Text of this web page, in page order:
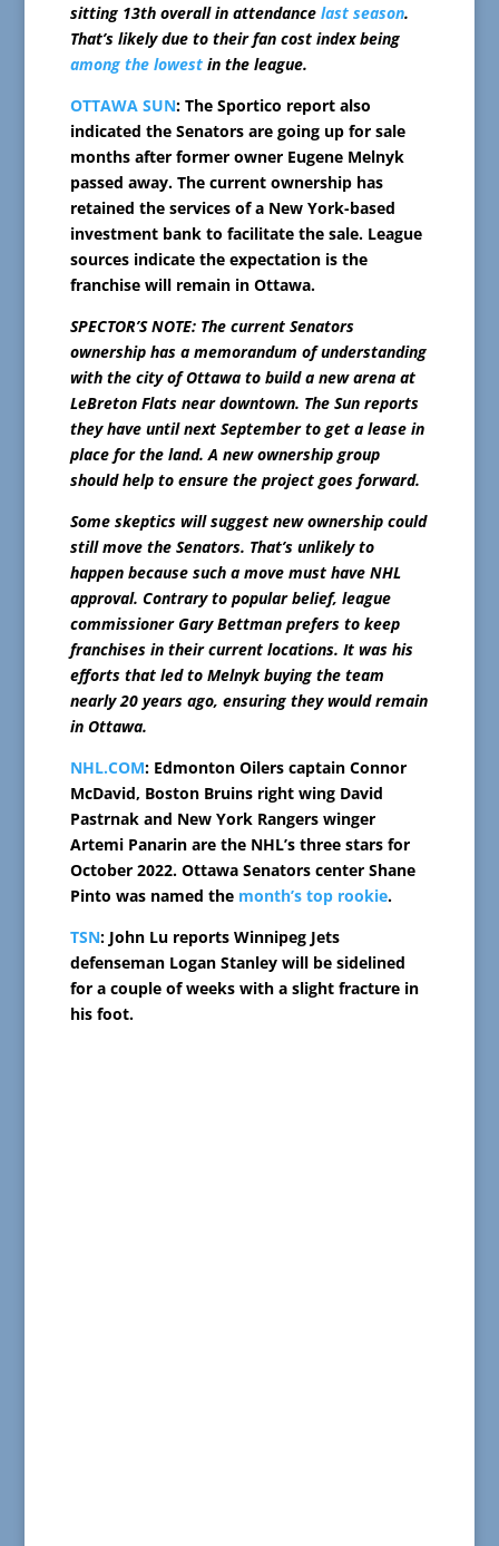
sitting13th overall in attendance last season.
That’s likely due to their fan cost index being
among the lowestin the league.
OTTAWA SUN: The Sportico report also
indicated the Senators are going up for sale
months after former owner Eugene Melnyk
passed away. The current ownership has
retained the services of a New York-based
investment bank to facilitate the sale. League
sources indicate the expectation is the
franchise will remain in Ottawa.
SPECTOR’S NOTE: The current Senators
ownership has a memorandum of understanding
with the city of Ottawa to build a new arena at
LeBreton Flats near downtown. The Sun reports
they have until next September to get a lease in
place for the land. A new ownership group
should help to ensure the project goes forward.
Some skeptics will suggest new ownership could
still move the Senators. That’s unlikely to
happen because such a move must have NHL
approval. Contrary to popular belief, league
commissioner Gary Bettman prefers to keep
franchises in their current locations. It was his
efforts that led to Melnyk buying the team
nearly 20 years ago, ensuring they would remain
in Ottawa.
NHL.COM: Edmonton Oilers captain Connor
McDavid, Boston Bruins right wing David
Pastrnak and New York Rangers winger
Artemi Panarin are the NHL’s three stars for
October 2022. Ottawa Senators center Shane
Pinto was named the month’s top rookie.
TSN: John Lu reports Winnipeg Jets
defenseman Logan Stanley will be sidelined
for a couple of weeks with a slight fracture in
his foot.